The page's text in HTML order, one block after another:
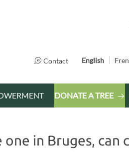
Contact English
DONATE A TREE
in Bruges, can